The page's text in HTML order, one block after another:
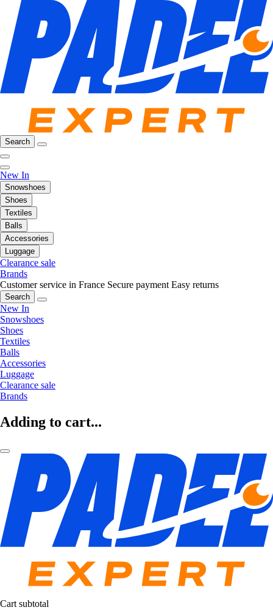
Search
New In
Snowshoes
Shoes
Textiles
Balls
Accessories
Luggage
Clearance sale
Brands
Customer service in France Secure payment Easy returns
Search
New In
Snowshoes
Shoes
Textiles
Balls
Accessories
Luggage
Clearance sale
Brands
Adding to cart...
Cart subtotal